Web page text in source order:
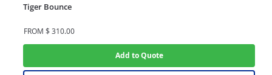
Tiger Bounce
FROM $310.00
Add to Quote